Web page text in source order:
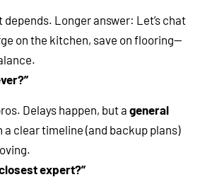
depends. Longer answer: Let’s chat
on the kitchen, save on flooring—
Delays happen, but a general
a clear timeline (and backup plans)
expert?”